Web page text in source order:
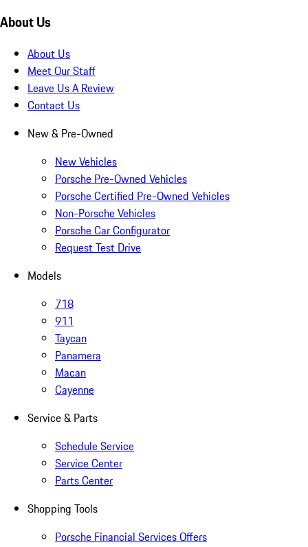
About Us
About Us
Meet Our Staff
Leave Us A Review
Contact Us
New & Pre-Owned
New Vehicles
Porsche Pre-Owned Vehicles
Porsche Certified Pre-Owned Vehicles
Non-Porsche Vehicles
Porsche Car Configurator
Request Test Drive
Models
718
911
Taycan
Panamera
Macan
Cayenne
Service & Parts
Schedule Service
Service Center
Parts Center
Shopping Tools
Porsche Financial Services Offers